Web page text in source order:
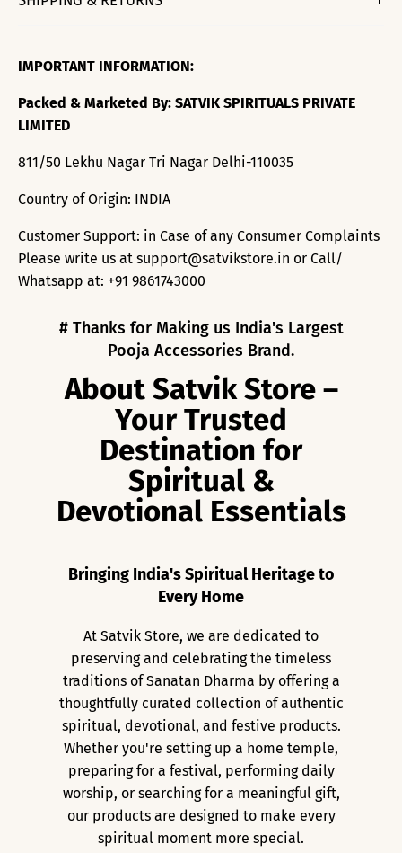
IMPORTANT INFORMATION:
Packed & Marketed By: SATVIK SPIRITUALS PRIVATE
LIMITED
811/50 Lekhu Nagar Tri Nagar Delhi-110035
Country of Origin: INDIA
Customer Support: in Case of any Consumer Complaints
Please write us at support@satvikstore.in or Call/
Whatsapp at: +91 9861743000
# Thanks for Making us India's Largest
Pooja Accessories Brand.
About Satvik Store –
Your Trusted
Destination for
Spiritual &
Devotional Essentials
Bringing India's Spiritual Heritage to
Every Home
At Satvik Store, we are dedicated to
preserving and celebrating the timeless
traditions of Sanatan Dharma by offering a
thoughtfully curated collection of authentic
spiritual, devotional, and festive products.
Whether you're setting up a home temple,
preparing for a festival, performing daily
worship, or searching for a meaningful gift,
our products are designed to make every
spiritual moment more special.